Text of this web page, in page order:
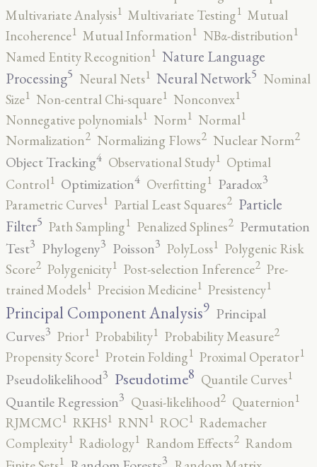
Multivariate Analysis1 Multivariate Testing1 Mutual
Incoherence1 Mutual Information1 NBα-distribution1
Named Entity Recognition1 Nature Language
Processing5 Neural Nets1 Neural Network5 Nominal
Size1 Non-central Chi-square1 Nonconvex1
Nonnegative polynomials1 Norm1 Normal1
Normalization2 Normalizing Flows2 Nuclear Norm2
Object Tracking4 Observational Study1 Optimal
Control1 Optimization4 Overfitting1 Paradox3
Parametric Curves1 Partial Least Squares2 Particle
Filter5 Path Sampling1 Penalized Splines2 Permutation
Test3 Phylogeny3 Poisson3 PolyLoss1 Polygenic Risk
Score2 Polygenicity1 Post-selection Inference2 Pre-
trained Models1 Precision Medicine1 Presistency1
Principal Component Analysis9 Principal
Curves3 Prior1 Probability1 Probability Measure2
Propensity Score1 Protein Folding1 Proximal Operator1
Pseudolikelihood3 Pseudotime8 Quantile Curves1
Quantile Regression3 Quasi-likelihood2 Quaternion1
RJMCMC1 RKHS1 RNN1 ROC1 Rademacher
Complexity1 Radiology1 Random Effects2 Random
1 3